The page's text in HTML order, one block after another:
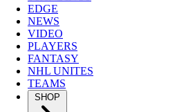
EDGE
NEWS
VIDEO
PLAYERS
FANTASY
NHL UNITES
TEAMS
SHOP